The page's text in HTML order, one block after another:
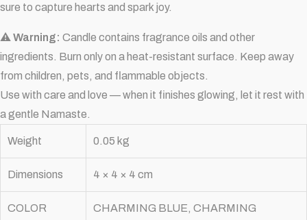
sure to capture hearts and spark joy.
⚠ Warning: Candle contains fragrance oils and other
ingredients. Burn only on a heat-resistant surface. Keep away
from children, pets, and flammable objects.
Use with care and love — when it finishes glowing, let it rest with
a gentle Namaste.
Weight 0.05 kg
Dimensions 4 × 4 × 4 cm
COLOR
CHARMING BLUE, CHARMING